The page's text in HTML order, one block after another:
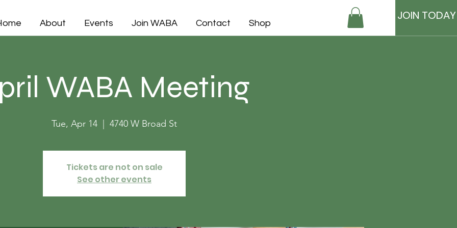
About Events Join WABA Contact Shop
JOIN TODAY
WABA Meeting
Tue, Apr 14
  |
4740 W Broad St
Tickets are not on sale
See other events